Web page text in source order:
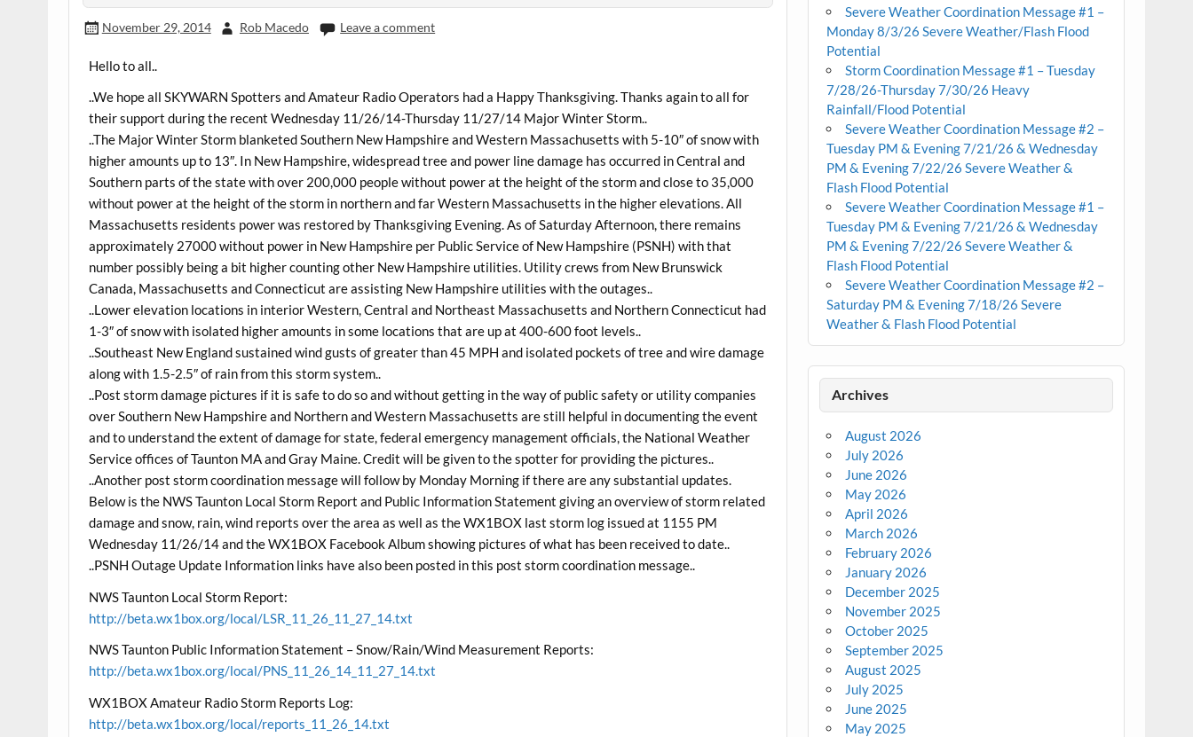
November 29, 2014 Rob Macedo Leave a comment
Hello to all..
..We hope all SKYWARN Spotters and Amateur Radio Operators had a Happy Thanksgiving. Thanks again to all for
their support during the recent Wednesday 11/26/14-Thursday 11/27/14 Major Winter Storm..
..The Major Winter Storm blanketed Southern New Hampshire and Western Massachusetts with 5-10″ of snow with
higher amounts up to 13″. In New Hampshire, widespread tree and power line damage has occurred in Central and
Southern parts of the state with over 200,000 people without power at the height of the storm and close to 35,000
without power at the height of the storm in northern and far Western Massachusetts in the higher elevations. All
Massachusetts residents power was restored by Thanksgiving Evening. As of Saturday Afternoon, there remains
approximately 27000 without power in New Hampshire per Public Service of New Hampshire (PSNH) with that
number possibly being a bit higher counting other New Hampshire utilities. Utility crews from New Brunswick
Canada, Massachusetts and Connecticut are assisting New Hampshire utilities with the outages..
..Lower elevation locations in interior Western, Central and Northeast Massachusetts and Northern Connecticut had
1-3″ of snow with isolated higher amounts in some locations that are up at 400-600 foot levels..
..Southeast New England sustained wind gusts of greater than 45 MPH and isolated pockets of tree and wire damage
along with 1.5-2.5″ of rain from this storm system..
..Post storm damage pictures if it is safe to do so and without getting in the way of public safety or utility companies
over Southern New Hampshire and Northern and Western Massachusetts are still helpful in documenting the event
and to understand the extent of damage for state, federal emergency management officials, the National Weather
Service offices of Taunton MA and Gray Maine. Credit will be given to the spotter for providing the pictures..
..Another post storm coordination message will follow by Monday Morning if there are any substantial updates.
Below is the NWS Taunton Local Storm Report and Public Information Statement giving an overview of storm related
damage and snow, rain, wind reports over the area as well as the WX1BOX last storm log issued at 1155 PM
Wednesday 11/26/14 and the WX1BOX Facebook Album showing pictures of what has been received to date..
..PSNH Outage Update Information links have also been posted in this post storm coordination message..
NWS Taunton Local Storm Report:
http://beta.wx1box.org/local/LSR_11_26_11_27_14.txt
NWS Taunton Public Information Statement – Snow/Rain/Wind Measurement Reports:
http://beta.wx1box.org/local/PNS_11_26_14_11_27_14.txt
WX1BOX Amateur Radio Storm Reports Log:
http://beta.wx1box.org/local/reports_11_26_14.txt
Severe Weather Coordination Message #1 –
Monday 8/3/26 Severe Weather/Flash Flood
Potential
Storm Coordination Message #1 – Tuesday
7/28/26-Thursday 7/30/26 Heavy
Rainfall/Flood Potential
Severe Weather Coordination Message #2 –
Tuesday PM & Evening 7/21/26 & Wednesday
PM & Evening 7/22/26 Severe Weather &
Flash Flood Potential
Severe Weather Coordination Message #1 –
Tuesday PM & Evening 7/21/26 & Wednesday
PM & Evening 7/22/26 Severe Weather &
Flash Flood Potential
Severe Weather Coordination Message #2 –
Saturday PM & Evening 7/18/26 Severe
Weather & Flash Flood Potential
Archives
August 2026
July 2026
June 2026
May 2026
April 2026
March 2026
February 2026
January 2026
December 2025
November 2025
October 2025
September 2025
August 2025
July 2025
June 2025
May 2025